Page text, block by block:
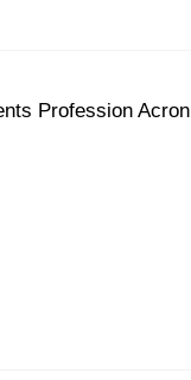
Profession Acron